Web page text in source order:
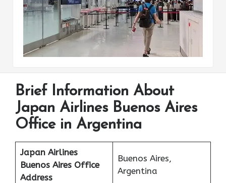
Brief Information About
Japan Airlines Buenos Aires
Office in Argentina
Japan Airlines
Buenos Aires Office
Address
Buenos Aires,
Argentina